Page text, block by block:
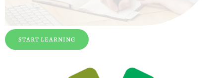
START LEARNING